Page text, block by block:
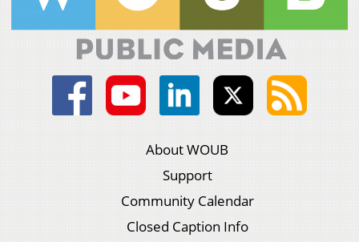
About WOUB
Support
Community Calendar
Closed Caption Info